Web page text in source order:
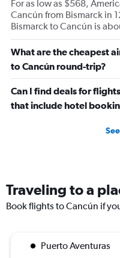
For as low as $568,
Cancún from Bismarck in
Bismarck to Cancún is
What are the cheapest
to Cancún round-trip?
Can I find deals for
that include hotel
Traveling to a
Book flights to Cancún if
Puerto Aventuras